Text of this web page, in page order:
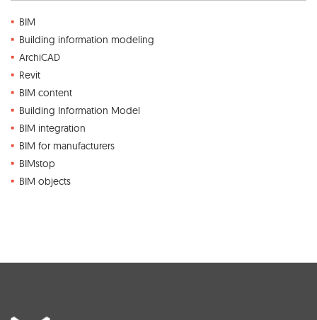
BIM
Building information modeling
ArchiCAD
Revit
BIM content
Building Information Model
BIM integration
BIM for manufacturers
BIMstop
BIM objects